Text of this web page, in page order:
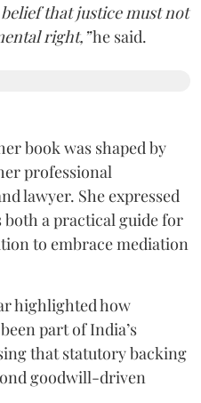
that justice must not
right,”he said.
book was shaped by
professional
lawyer. She expressed
both a practical guide for
to embrace mediation
highlighted how
part of India’s
that statutory backing
goodwill-driven